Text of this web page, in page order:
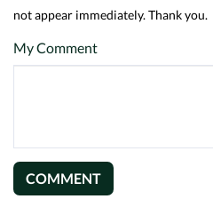
not appear immediately. Thank you.
My Comment